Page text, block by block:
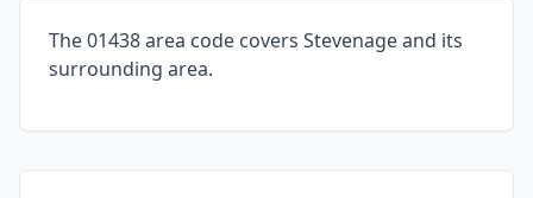
The 01438 area code covers Stevenage and its
surrounding area.